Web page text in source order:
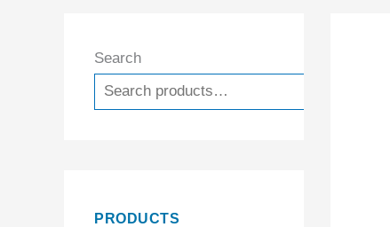
Search
PRODUCTS